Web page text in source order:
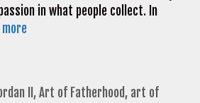
in what people collect. In
more
II ,Art of Fatherhood, art of